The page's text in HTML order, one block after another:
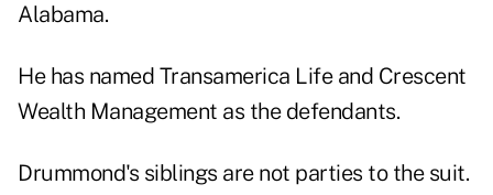
Alabama.
He has named Transamerica Life and Crescent
Wealth Management as the defendants.
Drummond's siblings are not parties to the suit.